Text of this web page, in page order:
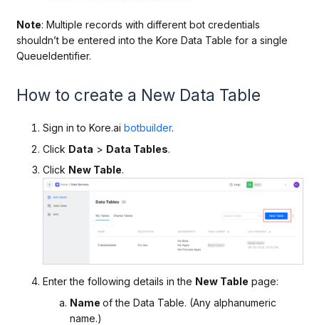
Note: Multiple records with different bot credentials
shouldn’t be entered into the Kore Data Table for a single
QueueIdentifier.
How to create a New Data Table
Sign in to Kore.ai botbuilder.
Click Data > Data Tables.
Click New Table.
Enter the following details in the New Table page:
Name of the Data Table. (Any alphanumeric
name.)